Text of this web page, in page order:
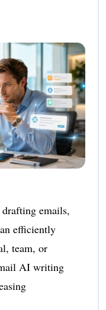
emails,
efficiently
team, or
AI writing